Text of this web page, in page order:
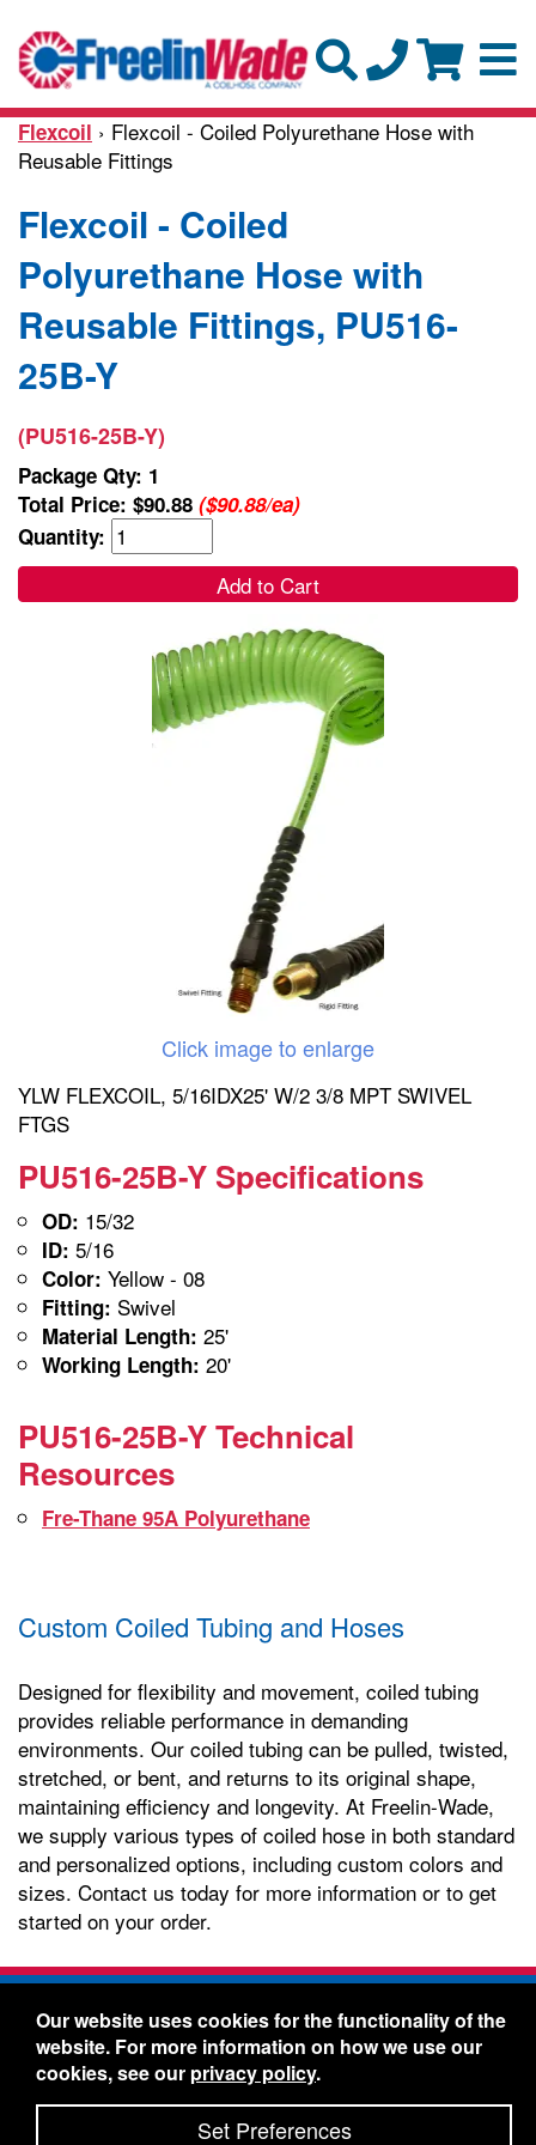
Flexcoil › Flexcoil - Coiled Polyurethane Hose with
Reusable Fittings
Flexcoil - Coiled
Polyurethane Hose with
Reusable Fittings, PU516-
25B-Y
(PU516-25B-Y)
Package Qty: 1
Total Price: $90.88 ($90.88/ea)
Quantity:
Add to Cart
Click image to enlarge
YLW FLEXCOIL, 5/16IDX25' W/2 3/8 MPT SWIVEL
FTGS
PU516-25B-Y Specifications
OD: 15/32
ID: 5/16
Color: Yellow - 08
Fitting: Swivel
Material Length: 25'
Working Length: 20'
PU516-25B-Y Technical
Resources
Fre-Thane 95A Polyurethane
Custom Coiled Tubing and Hoses
Designed for flexibility and movement, coiled tubing
provides reliable performance in demanding
environments. Our coiled tubing can be pulled, twisted,
stretched, or bent, and returns to its original shape,
maintaining efficiency and longevity. At Freelin-Wade,
we supply various types of coiled hose in both standard
and personalized options, including custom colors and
sizes. Contact us today for more information or to get
started on your order.
Freelin-Wade Co. -1730 NE Miller Street -
McMinnville, Oregon 97128
Toll Free:888-373-9233- Local & International:
434-5561
Freelin-Wade: A Coilhose Company
Our website uses cookies for the functionality of the
website. For more information on how we use our
cookies, see our privacy policy.
Set Preferences